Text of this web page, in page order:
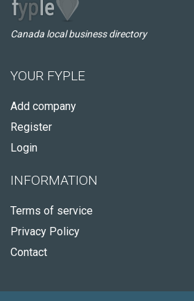
Canada local business directory
YOUR FYPLE
Add company
Register
Login
INFORMATION
Terms of service
Privacy Policy
Contact